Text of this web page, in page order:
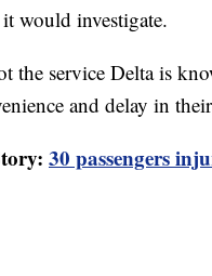
would investigate.
the service Delta is
and delay in
30 passengers